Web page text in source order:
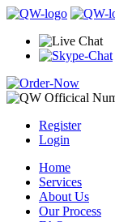
Register
Login
Home
Services
About Us
Our Process